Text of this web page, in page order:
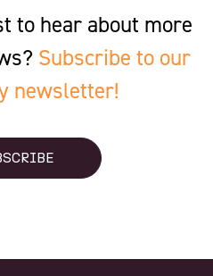
to hear about more
Subscribe to our
newsletter!